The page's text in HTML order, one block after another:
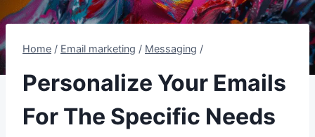
Home / Email marketing / Messaging /
Personalize Your Emails
For The Specific Needs